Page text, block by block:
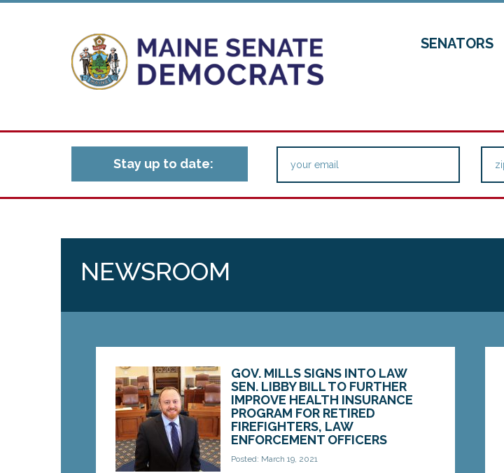
SENATORS
Stay up to date:
NEWSROOM
GOV. MILLS SIGNS INTO LAW
SEN. LIBBY BILL TO FURTHER
IMPROVE HEALTH INSURANCE
PROGRAM FOR RETIRED
FIREFIGHTERS, LAW
ENFORCEMENT OFFICERS
Posted: March 19, 2021